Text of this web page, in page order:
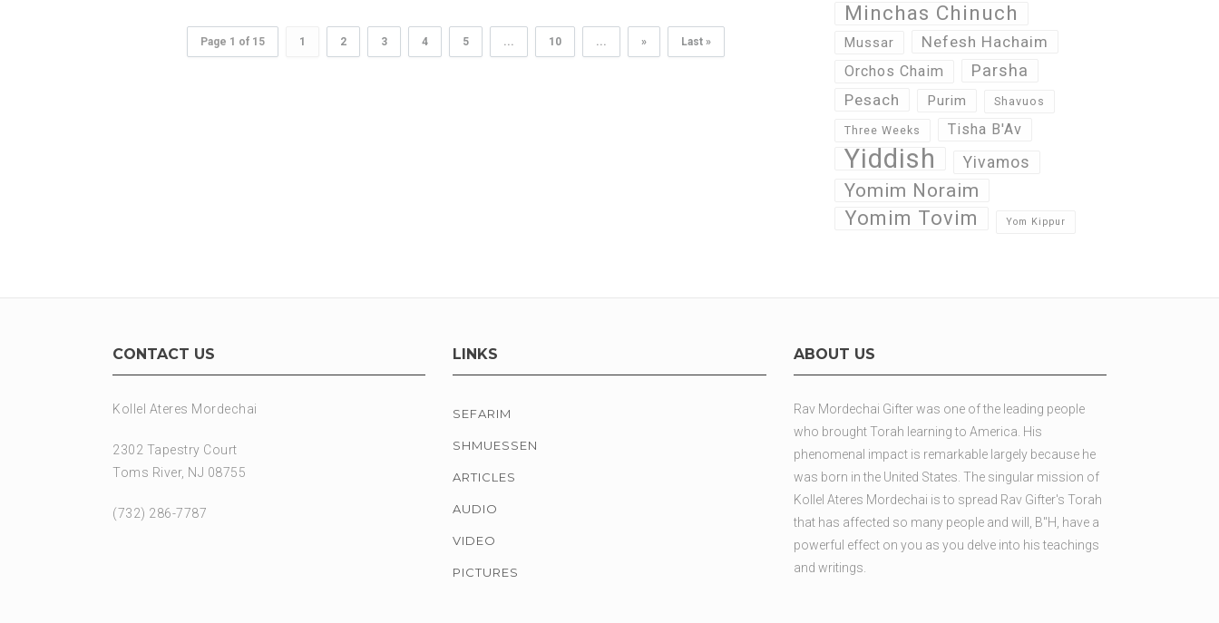
Page 1 of 15 1 2 3 4 5 ... 10 ... » Last »
Minchas Chinuch
Mussar Nefesh Hachaim
Orchos Chaim Parsha
Pesach Purim Shavuos
Three Weeks Tisha B'Av
Yiddish Yivamos
Yomim Noraim
Yomim Tovim Yom Kippur
CONTACT US
Kollel Ateres Mordechai
2302 Tapestry Court
Toms River, NJ 08755
(732) 286-7787
LINKS
SEFARIM
SHMUESSEN
ARTICLES
AUDIO
VIDEO
PICTURES
ABOUT US
Rav Mordechai Gifter was one of the leading people
who brought Torah learning to America. His
phenomenal impact is remarkable largely because he
was born in the United States. The singular mission of
Kollel Ateres Mordechai is to spread Rav Gifter's Torah
that has affected so many people and will, B"H, have a
powerful effect on you as you delve into his teachings
and writings.